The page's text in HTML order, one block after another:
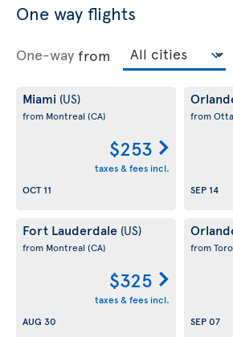
One way flights
One-way from
Miami (US)
from Montreal (CA)
$253
taxes & fees incl.
OCT 11
from
SEP 14
Fort Lauderdale (US)
from Montreal (CA)
$325
taxes & fees incl.
AUG 30
from
SEP 07